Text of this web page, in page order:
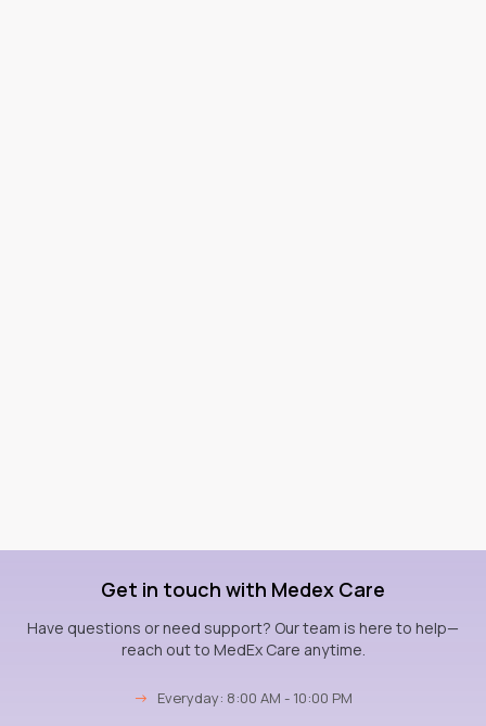
Get in touch with Medex Care
Have questions or need support? Our team is here to help—
reach out to MedEx Care anytime.
→ Everyday: 8:00 AM - 10:00 PM